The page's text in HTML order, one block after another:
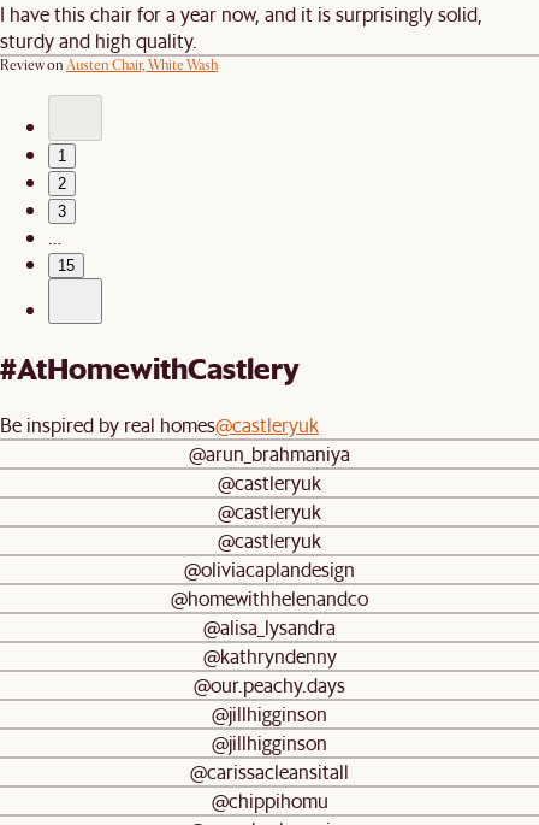
I have this chair for a year now, and it is surprisingly solid,
sturdy and high quality.
Review on Austen Chair, White Wash
1
2
3
15
#AtHomewithCastlery
Be inspired by real homes@castleryuk
@arun_brahmaniya
@castleryuk
@castleryuk
@castleryuk
@oliviacaplandesign
@homewithhelenandco
@alisa_lysandra
@kathryndenny
@our.peachy.days
@jillhigginson
@jillhigginson
@carissacleansitall
@chippihomu